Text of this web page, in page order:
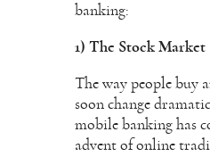
banking:
1) The Stock Market
The way people buy
soon change
mobile banking has
advent of online